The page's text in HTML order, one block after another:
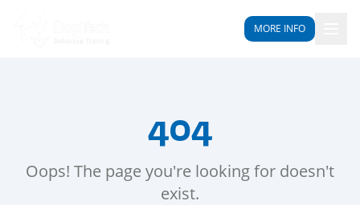
MORE INFO
404
Oops! The page you're looking for doesn't
exist.